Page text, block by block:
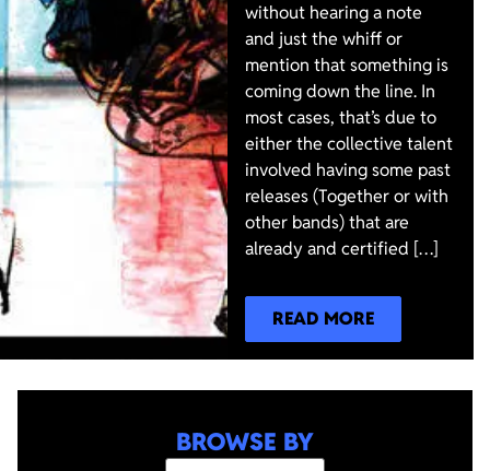
without hearing a note
and just the whiff or
mention that something is
coming down the line. In
most cases, that’s due to
either the collective talent
involved having some past
releases (Together or with
other bands) that are
already and certified […]
READ MORE
BROWSE BY